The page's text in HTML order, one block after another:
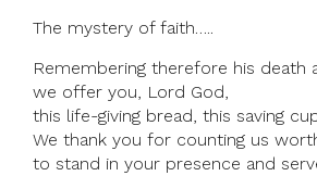
The mystery of faith…..
Remembering therefore his death
we offer you, Lord God,
this life-giving bread, this saving
We thank you for counting us
to stand in your presence and